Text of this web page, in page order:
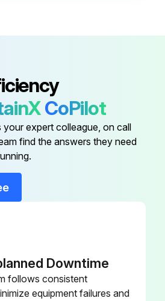
Warning: This procedure requires trained personnel with PPE!
If the agitator touches the bowl, adjust the stop screw.
Bowl and beater do not come into contact before the bowl support reaches its stop?
CoPilot
your expert colleague, on call
find the answers they need
Downtime
follows consistent
equipment failures and